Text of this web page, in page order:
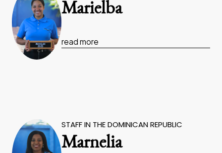
Marielba
read more
STAFF IN THE DOMINICAN REPUBLIC
Marnelia